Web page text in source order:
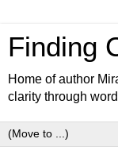
Finding
Home of author
clarity through